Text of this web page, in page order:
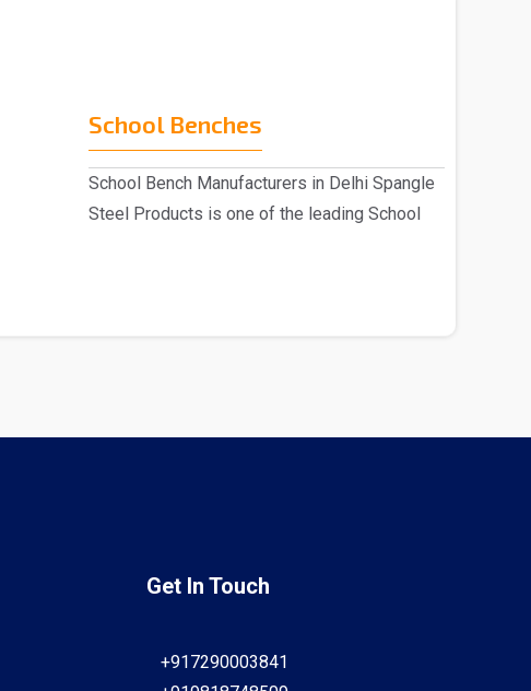
School Benches
School Bench Manufacturers in Delhi Spangle
Steel Products is one of the leading School
Get In Touch
+917290003841